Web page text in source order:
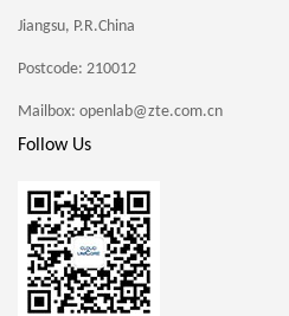
Jiangsu, P.R.China
Postcode: 210012
Mailbox: openlab@zte.com.cn
Follow Us